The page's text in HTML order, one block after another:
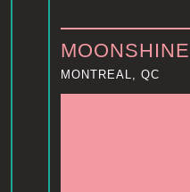
MONTREAL, QC